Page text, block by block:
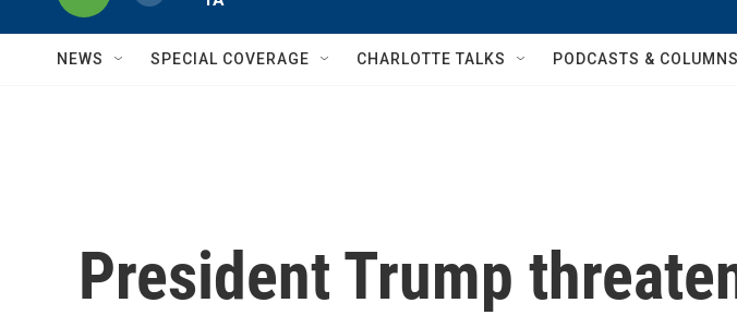
NEWS SPECIAL COVERAGE CHARLOTTE TALKS PODCASTS & COLUMNS
President Trump